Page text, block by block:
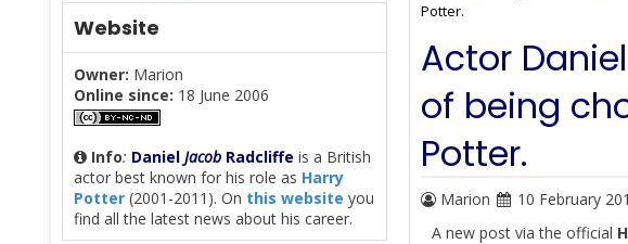
Website
Owner: Marion
Online since: 18 June 2006
Info: Daniel Jacob Radcliffe is a British
actor best known for his role as Harry
Potter (2001-2011). On this website you
find all the latest news about his career.
Potter.
Actor
of being
Potter.
Marion 10 February
A new post via the official